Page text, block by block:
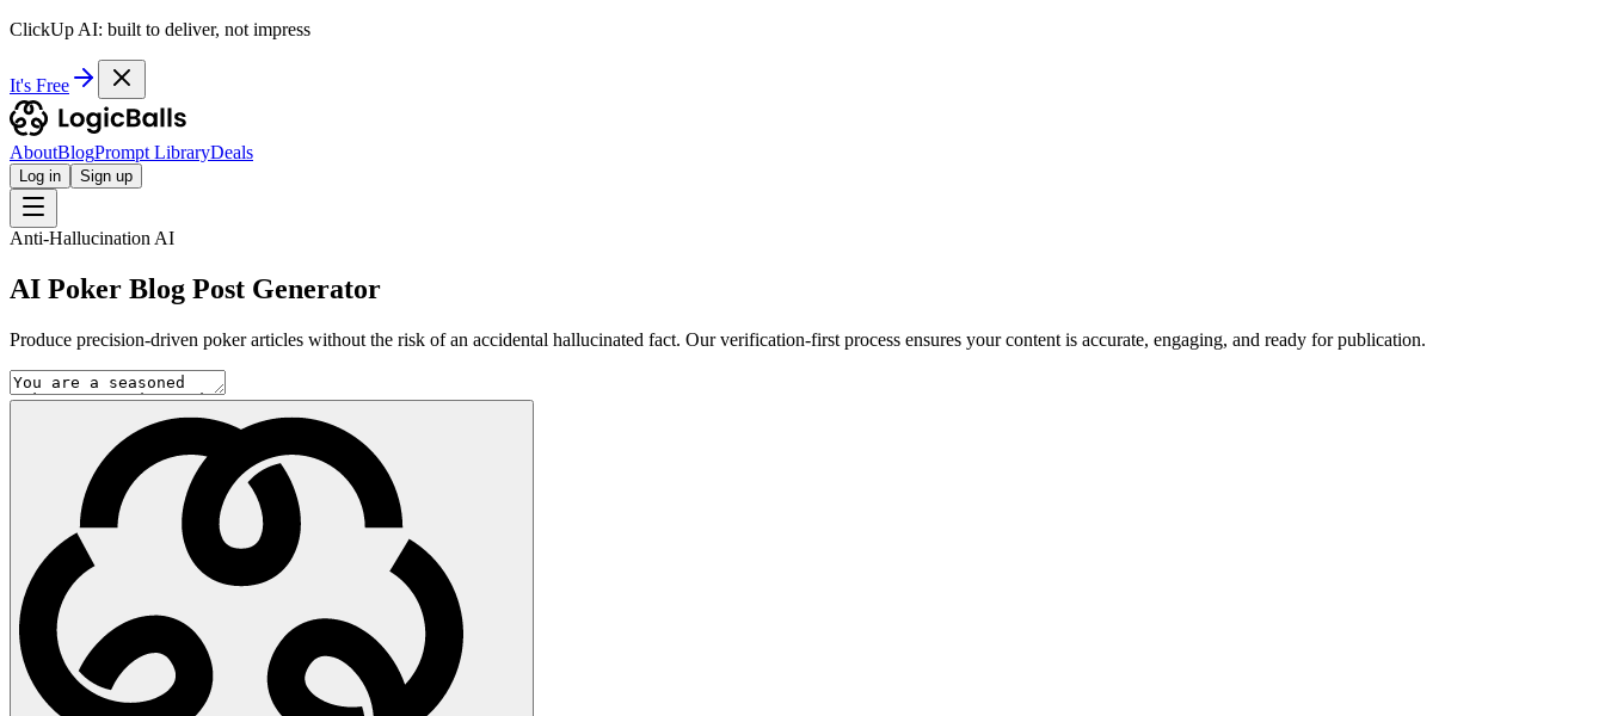
ClickUp AI: built to deliver, not impress
It's Free
AboutBlogPrompt LibraryDeals
Log in Sign up
Anti-Hallucination AI
AI Poker Blog Post Generator
Produce precision-driven poker articles without the risk of an accidental hallucinated fact. Our verification-first process ensures your content is accurate, engaging, and ready for publication.